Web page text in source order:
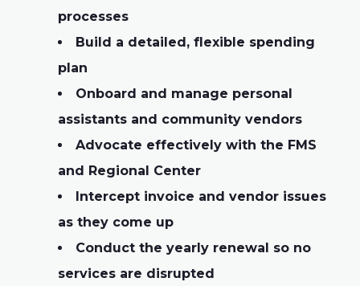
processes
Build a detailed, flexible spending
plan
Onboard and manage personal
assistants and community vendors
Advocate effectively with the FMS
and Regional Center
Intercept invoice and vendor issues
as they come up
Conduct the yearly renewal so no
services are disrupted